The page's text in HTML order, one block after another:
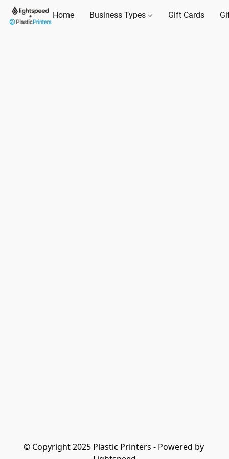
Home Business Types Gift Cards
© Copyright 2025 Plastic Printers - Powered by